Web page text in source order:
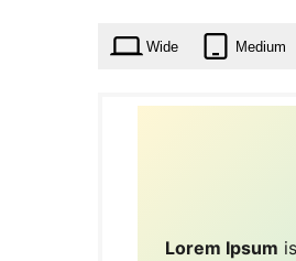
Wide Medium